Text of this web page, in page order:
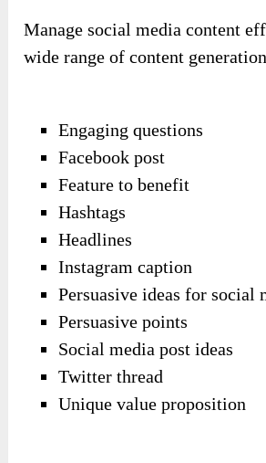
Manage social media content
wide range of content
Engaging questions
Facebook post
Feature to benefit
Hashtags
Headlines
Instagram caption
Persuasive ideas for social
Persuasive points
Social media post ideas
Twitter thread
Unique value proposition